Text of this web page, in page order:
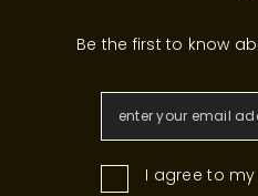
Be the first to know
I agree to